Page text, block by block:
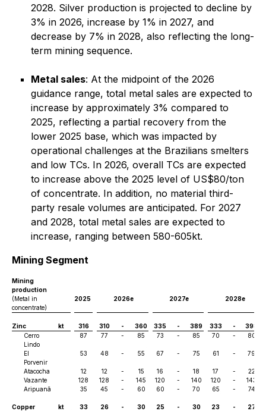
2028. Silver production is projected to decline by
3% in 2026, increase by 1% in 2027, and
decrease by 7% in 2028, also reflecting the long-
term mining sequence.
Metal sales: At the midpoint of the 2026
guidance range, total metal sales are expected to
increase by approximately 3% compared to
2025, reflecting a partial recovery from the
lower 2025 base, which was impacted by
operational challenges at the Brazilians smelters
and low TCs. In 2026, overall TCs are expected
to increase above the 2025 level of US$80/ton
of concentrate. In addition, no material third-
party resale volumes are anticipated. For 2027
and 2028, total metal sales are expected to
increase, ranging between 580-605kt.
Mining Segment
Mining
production
(Metal in
concentrate)
2025 2026e 2027e 2028e
Zinc kt 316 310 - 360 335 - 389 333 -
398
Cerro
Lindo
87 77 - 85 73 - 85 70 - 80
El
Porvenir
53 48 - 55 67 - 75 61 - 79
Atacocha 12 12 - 15 16 - 18 17 -
22
Vazante
128 128 - 145 120 - 140 120 -
143
Aripuanã
35 45 - 60 60 - 70 65 - 74
Copper kt 33 26 - 30 25 - 30 23 -
27